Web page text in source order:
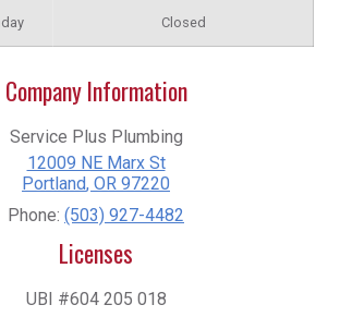
Closed
Company Information
Service Plus Plumbing
12009 NE Marx St
Portland, OR 97220
Phone: (503) 927-4482
Licenses
UBI #604 205 018